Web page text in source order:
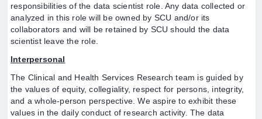
responsibilities of the data scientist role. Any data collected or
analyzed in this role will be owned by SCU and/or its
collaborators and will be retained by SCU should the data
scientist leave the role.
Interpersonal
The Clinical and Health Services Research team is guided by
the values of equity, collegiality, respect for persons, integrity,
and a whole-person perspective. We aspire to exhibit these
values in the daily conduct of research activity. The data